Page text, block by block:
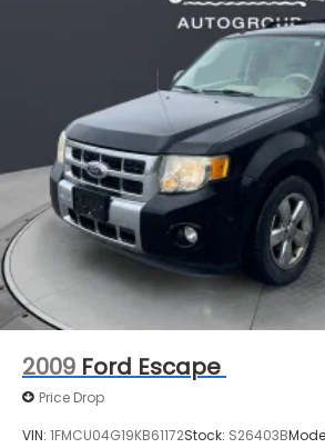
2009Ford Escape
Price Drop
VIN: 1FMCU04G19KB61172Stock:S26403B
$4,788